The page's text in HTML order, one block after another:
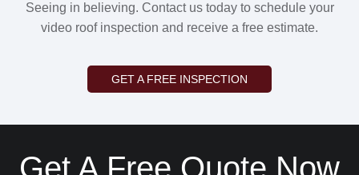
Get A Free Quote Now
Seeing in believing. Contact us today to schedule your
video roof inspection and receive a free estimate.
GET A FREE INSPECTION